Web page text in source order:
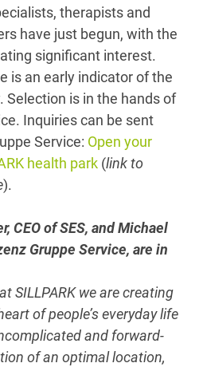
therapists and
have just begun, with the
significant interest.
is an early indicator of the
Selection is in the hands of
Inquiries can be sent
Service: Open your
health park (link to
).
CEO of SES, and Michael
Gruppe Service, are in
SILLPARK we are creating
of people’s everyday life
and forward-
of an optimal location,